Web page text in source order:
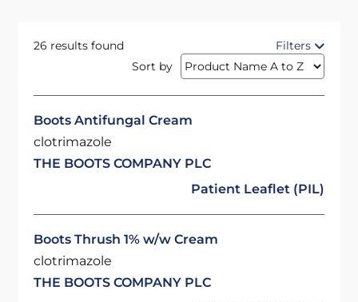
26 results found
Filters
Sort by
Boots Antifungal Cream
clotrimazole
THE BOOTS COMPANY PLC
Patient Leaflet (PIL)
Boots Thrush 1% w/w Cream
clotrimazole
THE BOOTS COMPANY PLC